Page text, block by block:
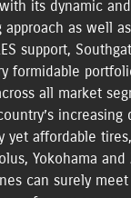
its dynamic
approach as well
support,
formidable
all market
increasing
yet affordable
Yokohama and
can surely